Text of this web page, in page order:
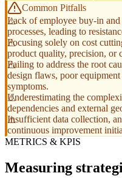
Common Pitfalls
Lack of employee buy-in
processes, leading to
Focusing solely on cost
product quality, precision, or
Failing to address the root
design flaws, poor
symptoms.
Underestimating the
dependencies and external
Insufficient data collection,
continuous improvement
METRICS & KPIS
Measuring